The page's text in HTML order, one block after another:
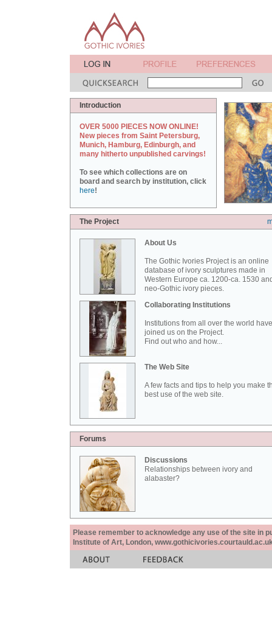
Introduction
OVER 5000 PIECES NOW ONLINE!
New pieces from Saint Petersburg,
Munich, Hamburg, Edinburgh, and
many hitherto unpublished carvings!
To see which collections are on
board and search by institution, click
here!
The Project
About Us
The Gothic Ivories Project is an online
database of ivory sculptures made in
Western Europe ca. 1200-ca. 1530
neo-Gothic ivory pieces.
Collaborating Institutions
Institutions from all over the world have
joined us on the Project.
Find out who and how...
The Web Site
A few facts and tips to help you make
best use of the web site.
Forums
Discussions
Relationships between ivory and
alabaster?
Please remember to acknowledge any use of the site in
Institute of Art, London,